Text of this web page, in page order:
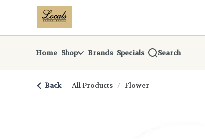
Navigationreturn to dispensary home page
Home Shop Brands Specials Search
Back All Products / Flower